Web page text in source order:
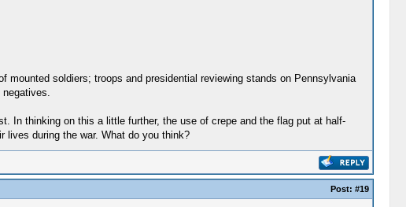
soldiers; troops and presidential reviewing stands on Pennsylvania
In thinking on this a little further, the use of crepe and the flag put at half-
lives during the war. What do you think?
Post: #19